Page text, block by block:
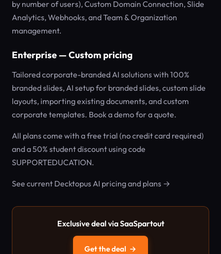
by number of users), Custom Domain Connection, Slide
Analytics, Webhooks, and Team & Organization
management.
Enterprise — Custom pricing
Tailored corporate-branded AI solutions with 100%
branded slides, AI setup for branded slides, custom slide
layouts, importing existing documents, and custom
corporate templates. Book a demo for a quote.
All plans come with a free trial (no credit card required)
and a 50% student discount using code
SUPPORTEDUCATION.
See current Decktopus AI pricing and plans →
Exclusive deal via SaaSpartout
Get the deal →